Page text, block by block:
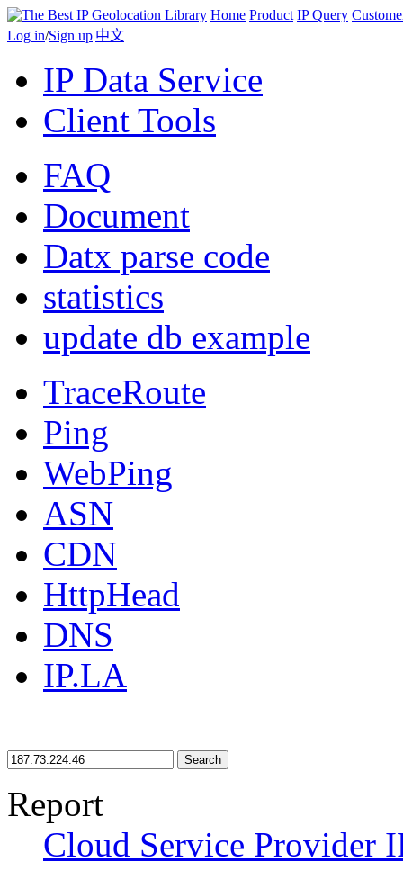
Home Product IP Query
Log in/Sign up|中文
IP Data Service
Client Tools
FAQ
Document
Datx parse code
statistics
update db example
TraceRoute
Ping
WebPing
ASN
CDN
HttpHead
DNS
IP.LA
Search
Report
Cloud Service Provider